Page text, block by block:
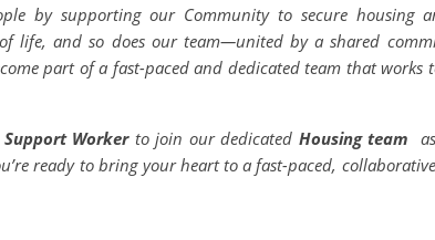
by supporting our Community to secure housing
life, and so does our team—united by a shared
part of a fast-paced and dedicated team that works
Workerto join our dedicated Housing team
ready to bring your heart to a fast-paced,